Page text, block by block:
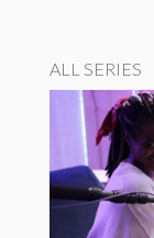
ALL SERIES